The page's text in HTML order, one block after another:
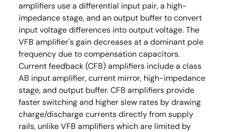
amplifiers use a differential input pair, a high-
impedance stage, and an output buffer to convert
input voltage differences into output voltage. The
VFB amplifier's gain decreases at a dominant pole
frequency due to compensation capacitors.
Current feedback (CFB) amplifiers include a class
AB input amplifier, current mirror, high-impedance
stage, and output buffer. CFB amplifiers provide
faster switching and higher slew rates by drawing
charge/discharge currents directly from supply
rails, unlike VFB amplifiers which are limited by